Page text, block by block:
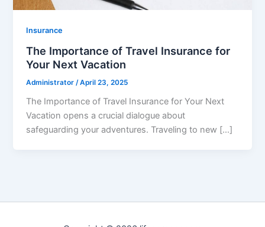
Insurance
The Importance of Travel Insurance for
Your Next Vacation
Administrator /April 23, 2025
The Importance of Travel Insurance for Your Next
Vacation opens a crucial dialogue about
safeguarding your adventures. Traveling to new […]